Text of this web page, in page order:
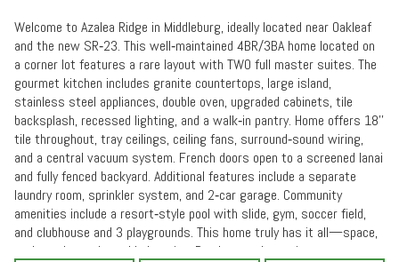
Welcome to Azalea Ridge in Middleburg, ideally located near Oakleaf
and the new SR‑23. This well‑maintained 4BR/3BA home located on
a corner lot features a rare layout with TWO full master suites. The
gourmet kitchen includes granite countertops, large island,
stainless steel appliances, double oven, upgraded cabinets, tile
backsplash, recessed lighting, and a walk‑in pantry. Home offers 18''
tile throughout, tray ceilings, ceiling fans, surround‑sound wiring,
and a central vacuum system. French doors open to a screened lanai
and fully fenced backyard. Additional features include a separate
laundry room, sprinkler system, and 2‑car garage. Community
amenities include a resort‑style pool with slide, gym, soccer field,
and clubhouse and 3 playgrounds. This home truly has it all—space,
style, and an unbeatable location. Ready to welcome its next owner.